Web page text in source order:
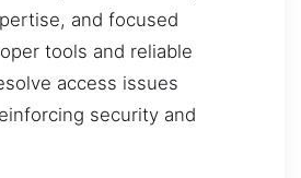
and focused
tools and reliable
access issues
security and